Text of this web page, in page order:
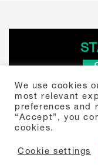
for:
Tou Towers, Yitzhak
We use cookies
most relevant
preferences and
“Accept”, you
cookies.
Cookie settings